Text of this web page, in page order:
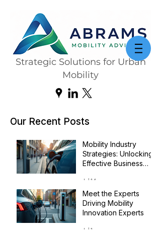
Strategic Solutions for Urban
Mobility
Our Recent Posts
Mobility Industry
Strategies: Unlocking
Effective Business
Jul 14
Meet the Experts
Driving Mobility
Innovation Experts
Jul 1